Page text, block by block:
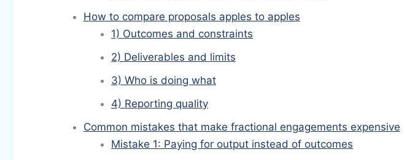
How to compare proposals apples to apples
1) Outcomes and constraints
2) Deliverables and limits
3) Who is doing what
4) Reporting quality
Common mistakes that make fractional engagements expensive
Mistake 1: Paying for output instead of outcomes